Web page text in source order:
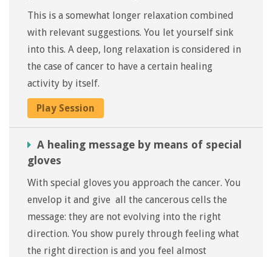
This is a somewhat longer relaxation combined
with relevant suggestions. You let yourself sink
into this. A deep, long relaxation is considered in
the case of cancer to have a certain healing
activity by itself.
Play Session
A healing message by means of special
gloves
With special gloves you approach the cancer. You
envelop it and give all the cancerous cells the
message: they are not evolving into the right
direction. You show purely through feeling what
the right direction is and you feel almost